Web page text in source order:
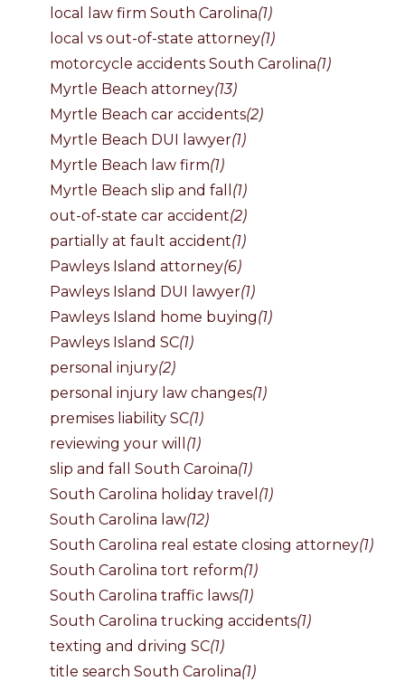
local law firm South Carolina(1)
local vs out-of-state attorney(1)
motorcycle accidents South Carolina(1)
Myrtle Beach attorney(13)
Myrtle Beach car accidents(2)
Myrtle Beach DUI lawyer(1)
Myrtle Beach law firm(1)
Myrtle Beach slip and fall (1)
out-of-state car accident(2)
partially at fault accident(1)
Pawleys Island attorney(6)
Pawleys Island DUI lawyer(1)
Pawleys Island home buying(1)
Pawleys Island SC(1)
personal injury(2)
personal injury law changes(1)
premises liability SC(1)
reviewing your will (1)
slip and fall South Caroina(1)
South Carolina holiday travel (1)
South Carolina law(12)
South Carolina real estate closing attorney(1)
South Carolina tort reform(1)
South Carolina traffic laws(1)
South Carolina trucking accidents(1)
texting and driving SC(1)
title search South Carolina(1)